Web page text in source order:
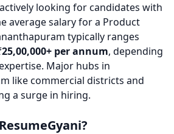
looking for candidates with
average salary for a Product
typically ranges
per annum, depending
Major hubs in
like commercial districts and
a surge in hiring.